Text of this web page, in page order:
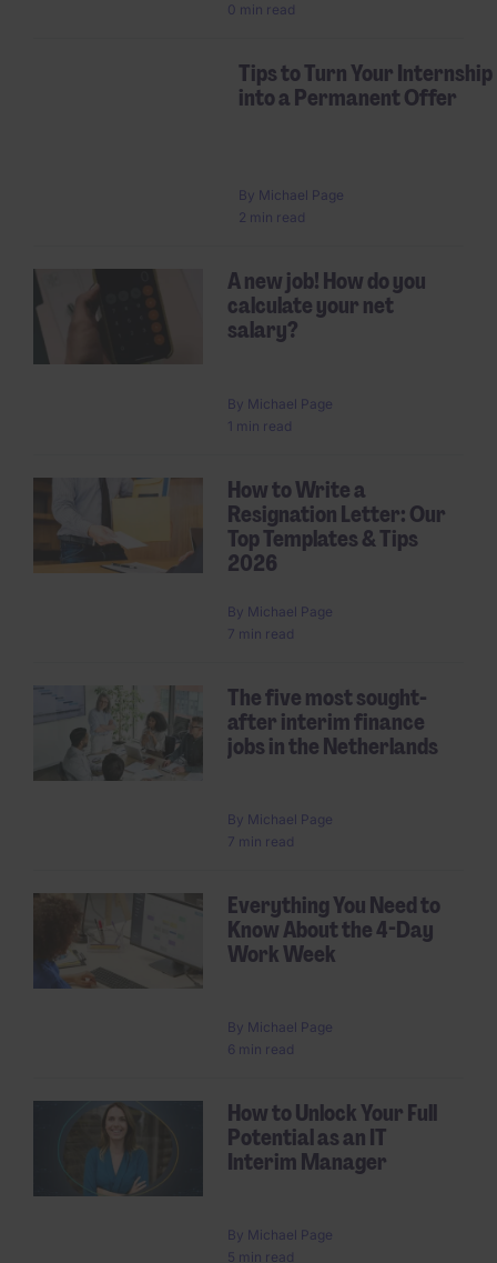
0 min read
Tips to Turn Your Internship
into a Permanent Offer
By Michael Page
2 min read
A new job! How do you
calculate your net
salary?
By Michael Page
1 min read
How to Write a
Resignation Letter: Our
Top Templates & Tips
2026
By Michael Page
7 min read
The five most sought-
after interim finance
jobs in the Netherlands
By Michael Page
7 min read
Everything You Need to
Know About the 4-Day
Work Week
By Michael Page
6 min read
How to Unlock Your Full
Potential as an IT
Interim Manager
By Michael Page
5 min read